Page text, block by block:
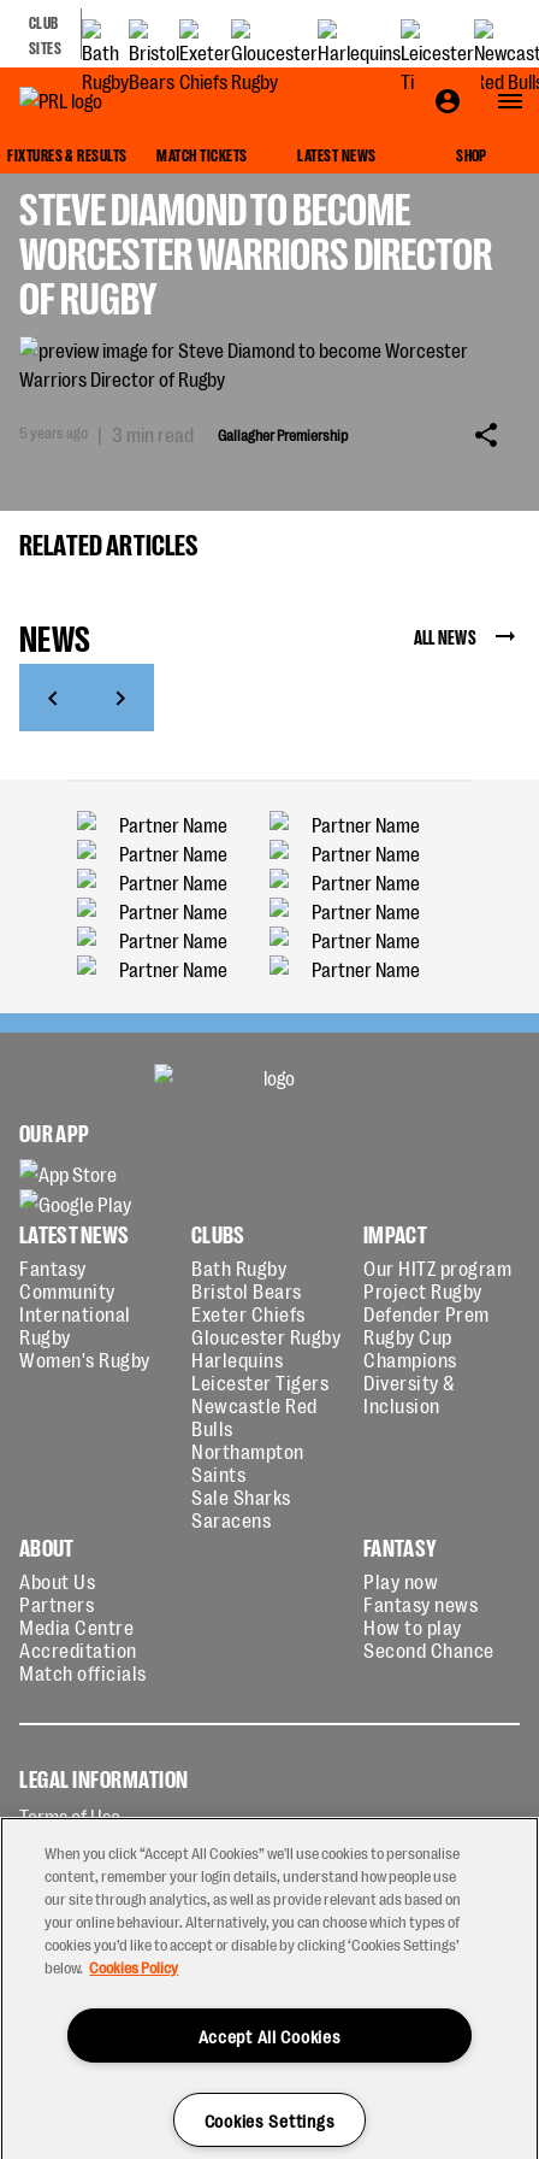
CLUB
SITES
FIXTURES & RESULTS MATCH TICKETS LATEST NEWS SHOP
STEVE DIAMOND TO BECOME
WORCESTER WARRIORS DIRECTOR
OF RUGBY
5 years ago | 3 min read Gallagher Premiership
RELATED ARTICLES
NEWS ALL NEWS
OUR APP
LATEST NEWS
Fantasy
Community
International
Rugby
Women's Rugby
CLUBS
Bath Rugby
Bristol Bears
Exeter Chiefs
Gloucester Rugby
Harlequins
Leicester Tigers
Newcastle Red
Bulls
Northampton
Saints
Sale Sharks
Saracens
IMPACT
Our HITZ program
Project Rugby
Defender Prem
Rugby Cup
Champions
Diversity &
Inclusion
ABOUT
About Us
Partners
Media Centre
Accreditation
Match officials
FANTASY
Play now
Fantasy news
How to play
Second Chance
LEGAL INFORMATION
Terms of Use
Privacy Policy
Cookies Policy
Contact Us
Modern Slavery Statement
Ticketing T&Cs
When you click “Accept All Cookies” we'll use cookies to personalise
content, remember your login details, understand how people use
our site through analytics, as well as provide relevant ads based on
your online behaviour. Alternatively, you can choose which types of
cookies you’d like to accept or disable by clicking ‘Cookies Settings’
below. Cookies Policy
Accept All Cookies
Cookies Settings
Have a Question?